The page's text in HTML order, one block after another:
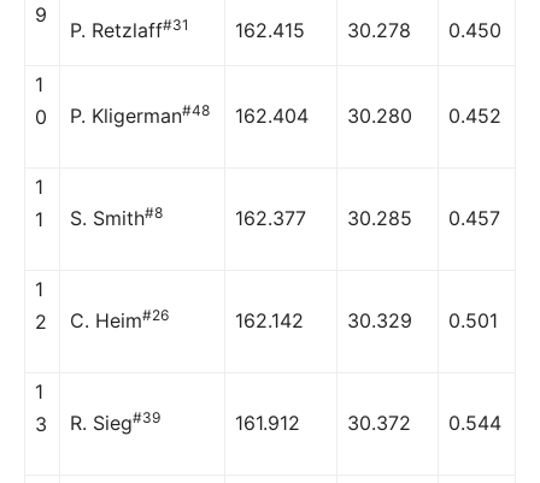
9
P. Retzlaff#31 162.415 30.278 0.450
1
0
P. Kligerman#48 162.404 30.280 0.452
1
1
S. Smith#8 162.377 30.285 0.457
1
2
C. Heim#26 162.142 30.329 0.501
1
3
R. Sieg#39 161.912 30.372 0.544